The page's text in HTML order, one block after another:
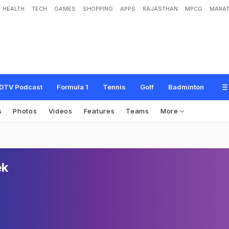
HEALTH TECH GAMES SHOPPING APPS RAJASTHAN MPCG
Podcast Formula 1 Tennis Golf Badminton
Photos Videos Features Teams More